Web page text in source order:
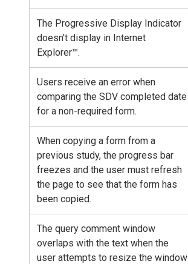
The Progressive Display Indicator
doesn't display in Internet
Explorer™.
Users receive an error when
comparing the SDV completed date
for a non-required form.
When copying a form from a
previous study, the progress bar
freezes and the user must refresh
the page to see that the form has
been copied.
The query comment window
overlaps with the text when the
user attempts to resize the window